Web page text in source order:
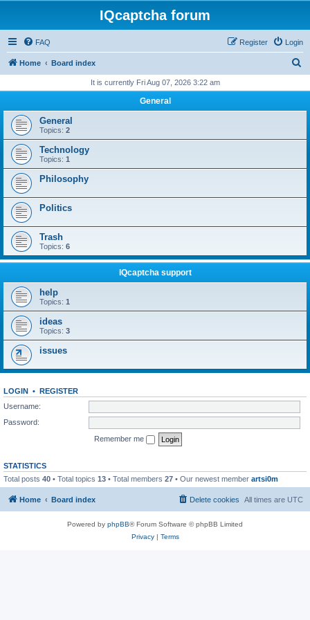
IQcaptcha forum
FAQ Login
Register
Home Board index
r
It is currently Fri Aug 07, 2026 3:22 am
General
General
Topics: 2
Technology
Topics: 1
Philosophy
Politics
Trash
Topics: 6
IQcaptcha support
help
Topics: 1
ideas
Topics: 3
issues
LOGIN • REGISTER
Username:
Password:
Remember me
STATISTICS
Total posts 40 • Total topics 13 • Total members 27 • Our newest member artsi0m
Home Board index All times are UTC
Delete cookies
Powered by phpBB® Forum Software © phpBB Limited
Privacy| Terms